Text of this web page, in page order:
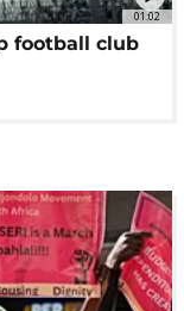
01:02
football club